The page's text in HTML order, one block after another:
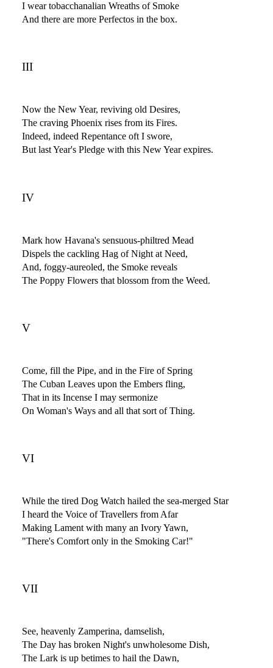
I wear tobacchanalian Wreaths of Smoke
And there are more Perfectos in the box.
III
Now the New Year, reviving old Desires,
The craving Phoenix rises from its Fires.
Indeed, indeed Repentance oft I swore,
But last Year's Pledge with this New Year expires.
IV
Mark how Havana's sensuous-philtred Mead
Dispels the cackling Hag of Night at Need,
And, foggy-aureoled, the Smoke reveals
The Poppy Flowers that blossom from the Weed.
V
Come, fill the Pipe, and in the Fire of Spring
The Cuban Leaves upon the Embers fling,
That in its Incense I may sermonize
On Woman's Ways and all that sort of Thing.
VI
While the tired Dog Watch hailed the sea-merged Star
I heard the Voice of Travellers from Afar
Making Lament with many an Ivory Yawn,
"There's Comfort only in the Smoking Car!"
VII
See, heavenly Zamperina, damselish,
The Day has broken Night's unwholesome Dish,
The Lark is up betimes to hail the Dawn,